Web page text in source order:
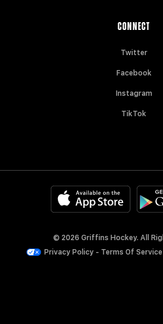
CONNECT
Twitter
Facebook
Instagram
TikTok
© 2026 Griffins Hockey. All
Privacy Policy - Terms Of Service